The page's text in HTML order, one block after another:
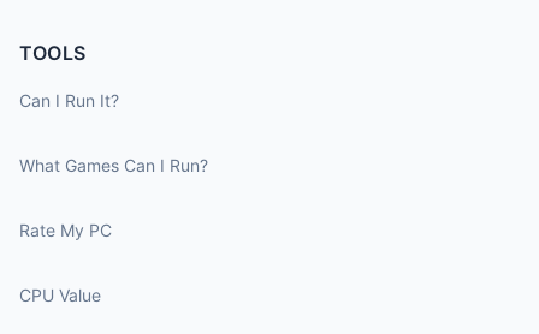
TOOLS
Can I Run It?
What Games Can I Run?
Rate My PC
CPU Value